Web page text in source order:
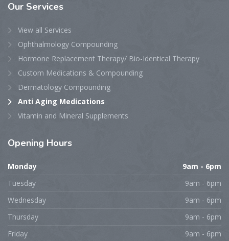
Our Services
View all Services
Ophthalmology Compounding
Hormone Replacement Therapy/ Bio-Identical Therapy
Custom Medications & Compounding
Dermatology Compounding
Anti Aging Medications
Vitamin and Mineral Supplements
Opening Hours
Monday
9am - 6pm
Tuesday
9am - 6pm
Wednesday
9am - 6pm
Thursday
9am - 6pm
Friday
9am - 6pm